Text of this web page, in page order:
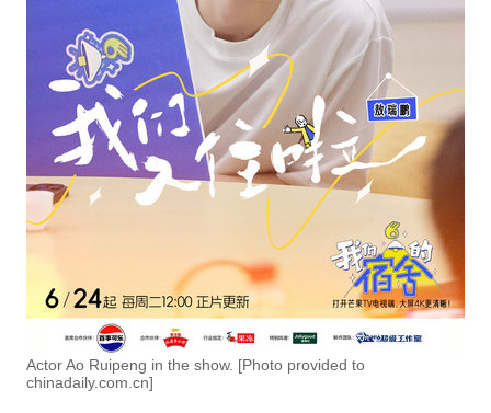
Actor Ao Ruipeng in the show. [Photo provided to
chinadaily.com.cn]